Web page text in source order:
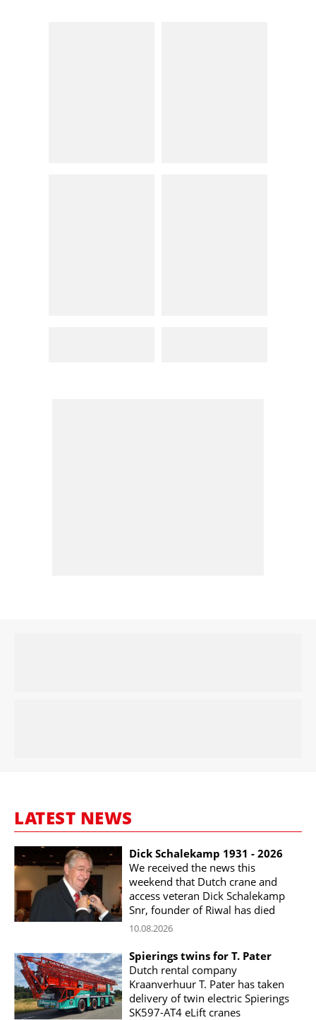
LATEST NEWS
Dick Schalekamp 1931 - 2026
We received the news this
weekend that Dutch crane and
access veteran Dick Schalekamp
Snr, founder of Riwal has died
10.08.2026
Spierings twins for T. Pater
Dutch rental company
Kraanverhuur T. Pater has taken
delivery of twin electric Spierings
SK597-AT4 eLift cranes